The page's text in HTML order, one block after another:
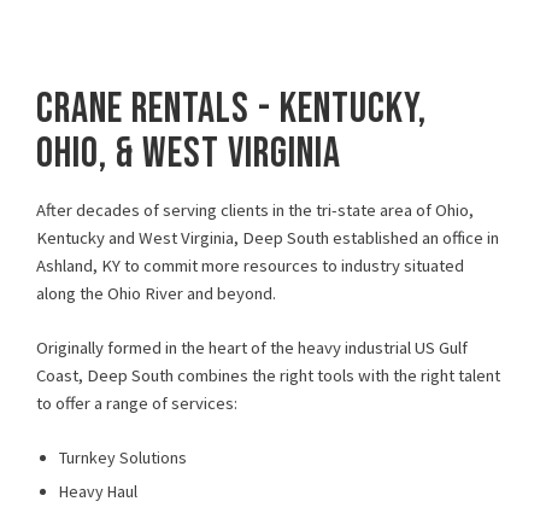
CRANE RENTALS - KENTUCKY,
OHIO, & WEST VIRGINIA
After decades of serving clients in the tri-state area of Ohio,
Kentucky and West Virginia, Deep South established an office in
Ashland, KY to commit more resources to industry situated
along the Ohio River and beyond.
Originally formed in the heart of the heavy industrial US Gulf
Coast, Deep South combines the right tools with the right talent
to offer a range of services:
Turnkey Solutions
Heavy Haul